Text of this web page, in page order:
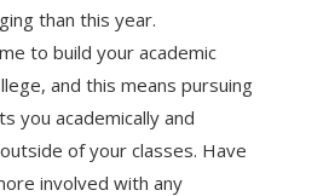
than this year.
to build your academic
and this means pursuing
you academically and
of your classes. Have
involved with any